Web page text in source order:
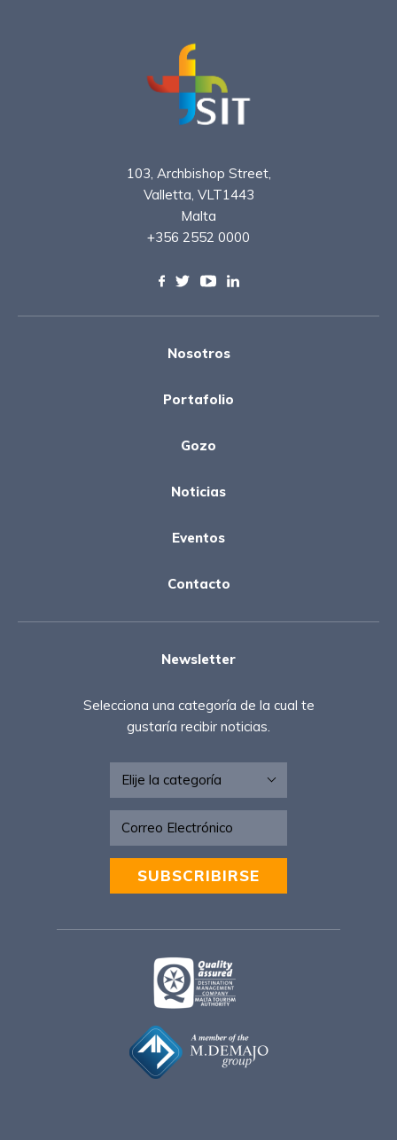
103, Archbishop Street,
Valletta, VLT1443
Malta
+356 2552 0000
Nosotros
Portafolio
Gozo
Noticias
Eventos
Contacto
Newsletter
Selecciona una categoría de la cual te
gustaría recibir noticias.
Newsletter - ESP
SUBSCRIBIRSE